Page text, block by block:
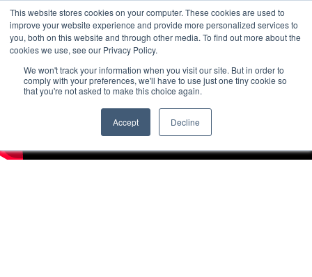
This website stores cookies on your computer. These cookies are used to
improve your website experience and provide more personalized services to
you, both on this website and through other media. To find out more about the
cookies we use, see our Privacy Policy.
We won't track your information when you visit our site. But in order to
comply with your preferences, we'll have to use just one tiny cookie so
that you're not asked to make this choice again.
Accept Decline